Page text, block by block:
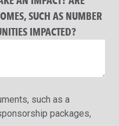
SUCH AS NUMBER
IMPACTED?
such as a
packages,